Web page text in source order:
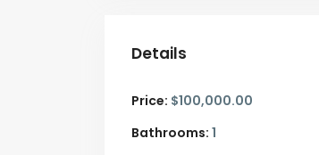
Details
Price: $100,000.00
Bathrooms: 1